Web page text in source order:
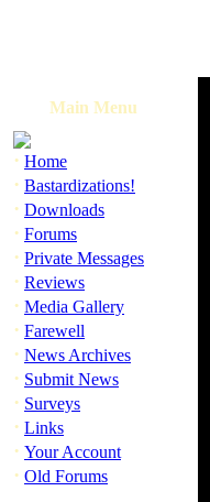
Main Menu
· Home
· Bastardizations!
· Downloads
· Forums
· Private Messages
· Reviews
· Media Gallery
· Farewell
· News Archives
· Submit News
· Surveys
· Links
· Your Account
· Old Forums